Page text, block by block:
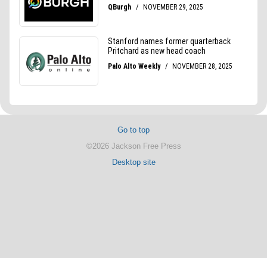
Go to top
©2026 Jackson Free Press
Desktop site